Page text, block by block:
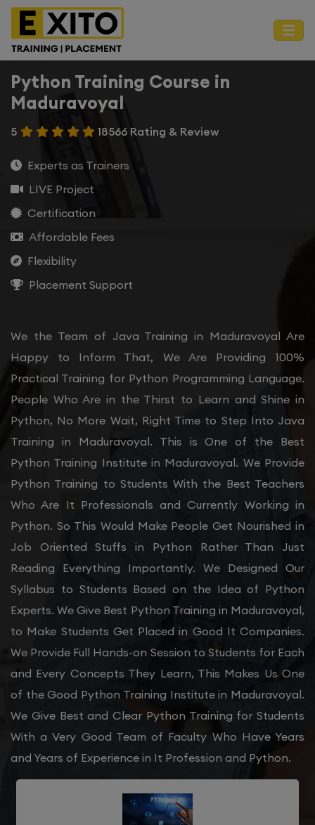
Python Training Course in
Maduravoyal
5 18566 Rating & Review
Experts as Trainers
LIVE Project
Certification
Affordable Fees
Flexibility
Placement Support
We the Team of Java Training in Maduravoyal Are
Happy to Inform That, We Are Providing 100%
Practical Training for Python Programming Language.
People Who Are in the Thirst to Learn and Shine in
Python, No More Wait, Right Time to Step Into Java
Training in Maduravoyal. This is One of the Best
Python Training Institute in Maduravoyal. We Provide
Python Training to Students With the Best Teachers
Who Are It Professionals and Currently Working in
Python. So This Would Make People Get Nourished in
Job Oriented Stuffs in Python Rather Than Just
Reading Everything Importantly. We Designed Our
Syllabus to Students Based on the Idea of Python
Experts. We Give Best Python Training in Maduravoyal,
to Make Students Get Placed in Good It Companies.
We Provide Full Hands-on Session to Students for Each
and Every Concepts They Learn, This Makes Us One
of the Good Python Training Institute in Maduravoyal.
We Give Best and Clear Python Training for Students
With a Very Good Team of Faculty Who Have Years
and Years of Experience in It Profession and Python.